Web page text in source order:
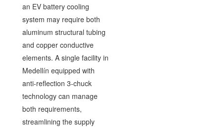
an EV battery cooling
system may require both
aluminum structural tubing
and copper conductive
elements. A single facility in
Medellín equipped with
anti-reflection 3-chuck
technology can manage
both requirements,
streamlining the supply